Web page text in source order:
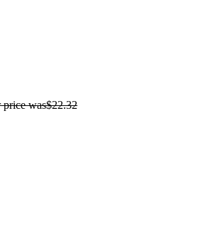
price was$22.32